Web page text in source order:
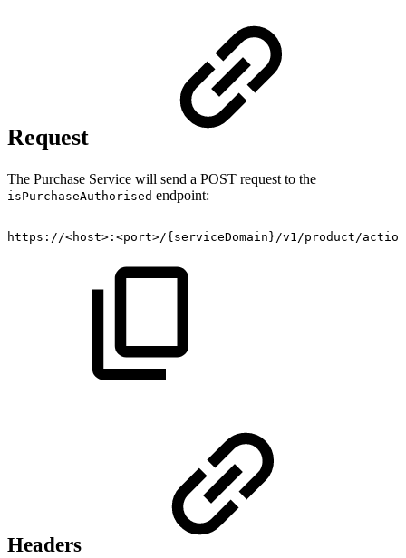
Request
The Purchase Service will send a POST request to the
isPurchaseAuthorised endpoint:
https://<host>:<port>/{serviceDomain}/v1/product/
Headers